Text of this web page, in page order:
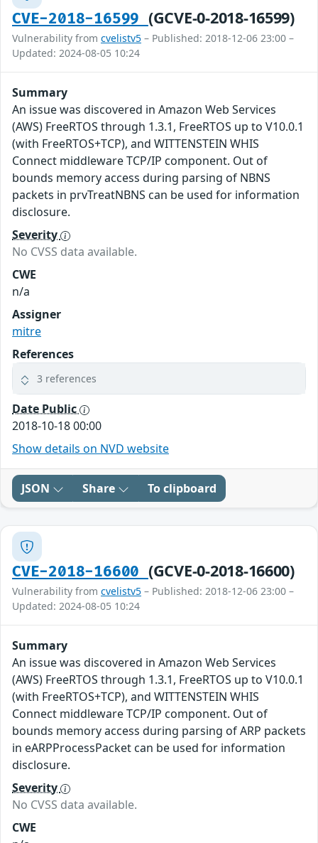
CVE-2018-16599 (GCVE-0-2018-16599)
Vulnerability from cvelistv5 – Published: 2018-12-06 23:00 –
Updated: 2024-08-05 10:24
Summary
An issue was discovered in Amazon Web Services
(AWS) FreeRTOS through 1.3.1, FreeRTOS up to V10.0.1
(with FreeRTOS+TCP), and WITTENSTEIN WHIS
Connect middleware TCP/IP component. Out of
bounds memory access during parsing of NBNS
packets in prvTreatNBNS can be used for information
disclosure.
Severity
No CVSS data available.
CWE
n/a
Assigner
mitre
References
3 references
Date Public
2018-10-18 00:00
Show details on NVD website
JSON Share To clipboard
CVE-2018-16600 (GCVE-0-2018-16600)
Vulnerability from cvelistv5 – Published: 2018-12-06 23:00 –
Updated: 2024-08-05 10:24
Summary
An issue was discovered in Amazon Web Services
(AWS) FreeRTOS through 1.3.1, FreeRTOS up to V10.0.1
(with FreeRTOS+TCP), and WITTENSTEIN WHIS
Connect middleware TCP/IP component. Out of
bounds memory access during parsing of ARP packets
in eARPProcessPacket can be used for information
disclosure.
Severity
No CVSS data available.
CWE